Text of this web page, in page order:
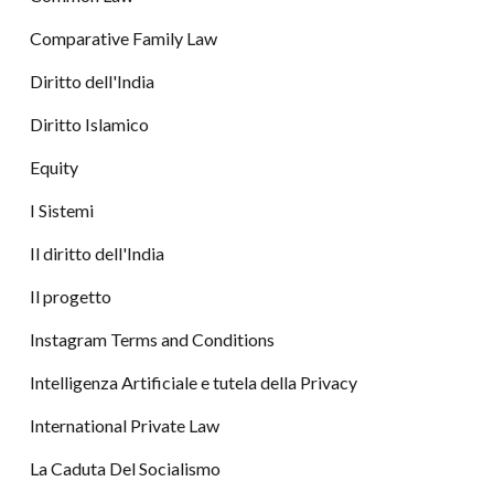
Comparative Family Law
Diritto dell'India
Diritto Islamico
Equity
I Sistemi
Il diritto dell'India
Il progetto
Instagram Terms and Conditions
Intelligenza Artificiale e tutela della Privacy
International Private Law
La Caduta Del Socialismo